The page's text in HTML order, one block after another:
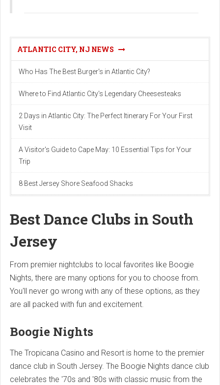
ATLANTIC CITY, NJ NEWS
Who Has The Best Burger's in Atlantic City?
Where to Find Atlantic City's Legendary Cheesesteaks
2 Days in Atlantic City: The Perfect Itinerary For Your First
Visit
A Visitor's Guide to Cape May: 10 Essential Tips for Your
Trip
8 Best Jersey Shore Seafood Shacks
Best Dance Clubs in South
Jersey
From premier nightclubs to local favorites like Boogie
Nights, there are many options for you to choose from.
You'll never go wrong with any of these options, as they
are all packed with fun and excitement.
Boogie Nights
The Tropicana Casino and Resort is home to the premier
dance club in South Jersey. The Boogie Nights dance club
celebrates the '70s and '80s with classic music from the